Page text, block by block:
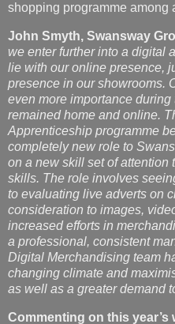
shopping programme among
John Smyth, Swansway
we enter further into a digital
lie with our online presence,
presence in our showrooms.
even more importance
remained home and online.
Apprenticeship programme
completely new role to
on a new skill set of attention
skills. The role involves
to evaluating live adverts on
consideration to images,
increased efforts in
a professional, consistent
Digital Merchandising team
changing climate and
as well as a greater demand
Commenting on this year’s